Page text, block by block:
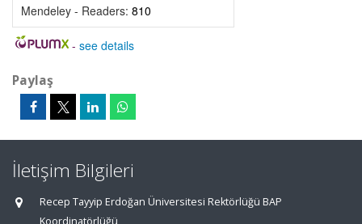
Mendeley - Readers: 810
- see details
Paylaş
İletişim Bilgileri
Recep Tayyip Erdoğan Üniversitesi Rektörlüğü BAP
Koordinatörlüğü